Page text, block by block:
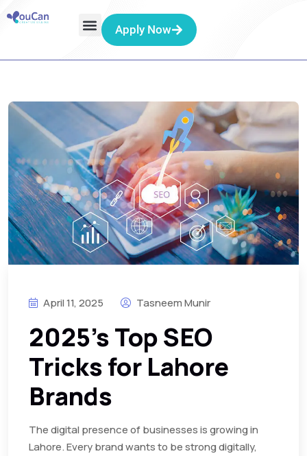
Apply Now
April 11, 2025 Tasneem Munir
2025’s Top SEO
Tricks for Lahore
Brands
The digital presence of businesses is growing in
Lahore. Every brand wants to be strong digitally,